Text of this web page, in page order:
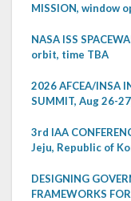
MISSION, window
NASA ISS
orbit, time TBA
2026 AFCEA/INSA
SUMMIT, Aug 26-
3rd IAA
Jeju, Republic of
DESIGNING
FRAMEWORKS